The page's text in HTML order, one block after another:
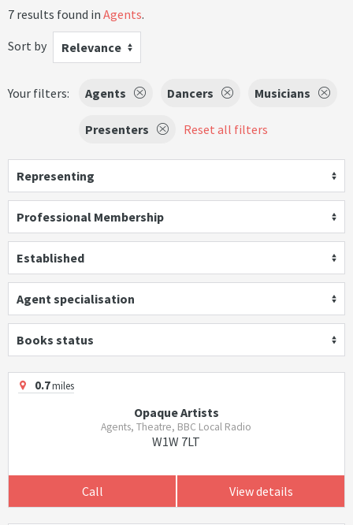
7 results found in Agents.
Sort by
Relevance
Your filters: Agents Dancers Musicians
Presenters Reset all filters
Representing
Professional Membership
Established
Agent specialisation
Books status
0.7miles
Opaque Artists
Agents, Theatre, BBC Local Radio
W1W 7LT
Call View details